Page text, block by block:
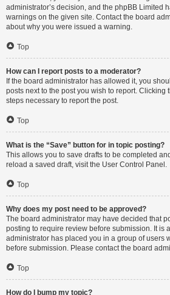
administrator’s decision, and the phpBB Limited
warnings on the given site. Contact the board
about why you were issued a warning.
Top
How can I report posts to a moderator?
If the board administrator has allowed it, you
posts next to the post you wish to report. Clicking
steps necessary to report the post.
Top
What is the “Save” button for in topic posting?
This allows you to save drafts to be completed
reload a saved draft, visit the User Control Panel.
Top
Why does my post need to be approved?
The board administrator may have decided that
posting to require review before submission. It is
administrator has placed you in a group of users
before submission. Please contact the board
Top
How do I bump my topic?